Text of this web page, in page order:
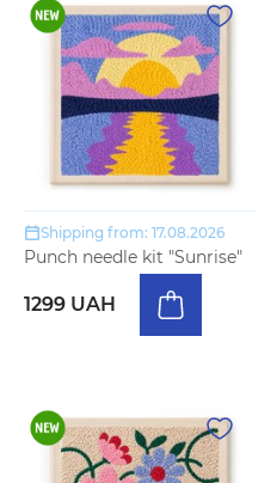
Shipping from: 17.08.2026
Punch needle kit "Sunrise"
1299 UAH